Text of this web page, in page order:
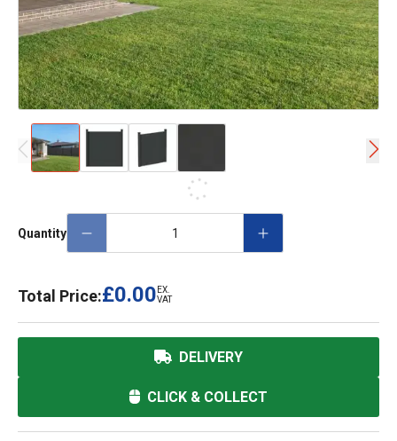
Quantity
Total Price:£0.00 EX.
VAT
DELIVERY
CLICK & COLLECT